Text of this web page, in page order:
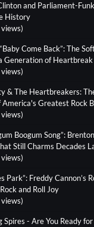
and Parliament-
History
Come Back”: The
Generation of Heartbreak
& The Heartbreakers:
America's Greatest Rock
Boogum Song”:
Still Charms Decades
Park”: Freddy Cannon’s
and Roll Joy
Spires - Are You Ready